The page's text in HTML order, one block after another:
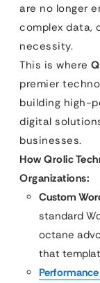
are no longer
complex data,
necessity.
This is where
premier
building high-
digital
businesses.
How Qrolic
Organizations:
Custom
standard
octane
that